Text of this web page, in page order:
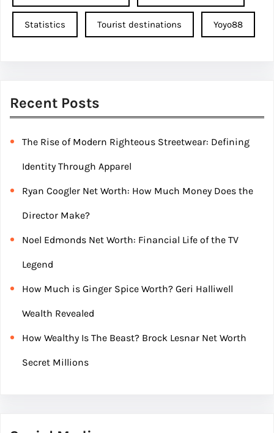
Statistics Tourist destinations Yoyo88
Recent Posts
The Rise of Modern Righteous Streetwear: Defining
Identity Through Apparel
Ryan Coogler Net Worth: How Much Money Does the
Director Make?
Noel Edmonds Net Worth: Financial Life of the TV
Legend
How Much is Ginger Spice Worth? Geri Halliwell
Wealth Revealed
How Wealthy Is The Beast? Brock Lesnar Net Worth
Secret Millions